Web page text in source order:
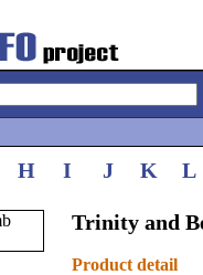
H I J K L
Trinity and
Product detail